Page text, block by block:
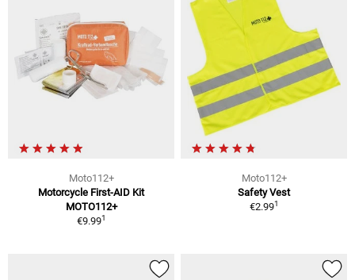
Moto112+
Motorcycle First-AID Kit
MOTO112+
€9.991
Moto112+
Safety Vest
€2.991